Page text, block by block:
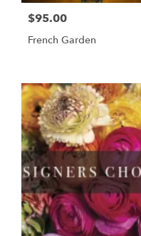
$95.00
French Garden